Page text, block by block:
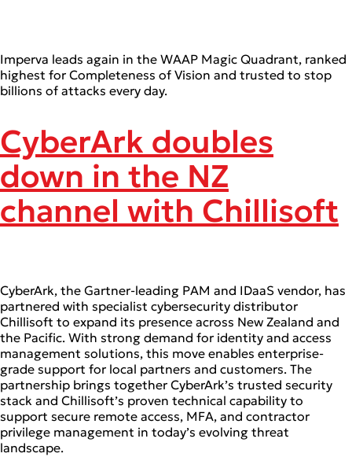
Imperva leads again in the WAAP Magic Quadrant, ranked
highest for Completeness of Vision and trusted to stop
billions of attacks every day.
CyberArk doubles
down in the NZ
channel with Chillisoft
CyberArk, the Gartner-leading PAM and IDaaS vendor, has
partnered with specialist cybersecurity distributor
Chillisoft to expand its presence across New Zealand and
the Pacific. With strong demand for identity and access
management solutions, this move enables enterprise-
grade support for local partners and customers. The
partnership brings together CyberArk’s trusted security
stack and Chillisoft’s proven technical capability to
support secure remote access, MFA, and contractor
privilege management in today’s evolving threat
landscape.